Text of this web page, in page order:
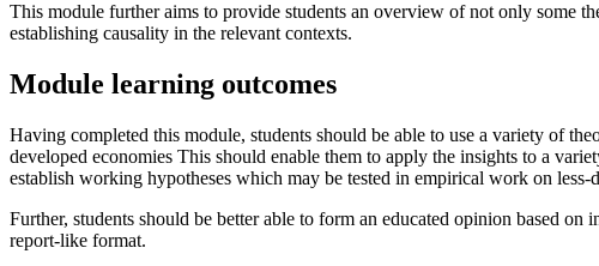
This module further aims to provide students an overview of not only some
establishing causality in the relevant contexts.
Module learning outcomes
Having completed this module, students should be able to use a variety of
developed economies This should enable them to apply the insights to a
establish working hypotheses which may be tested in empirical work on less-
Further, students should be better able to form an educated opinion based
report-like format.